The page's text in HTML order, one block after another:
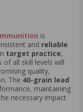
is
and reliable
target practice,
of all skill levels will
quality,
The 40-grain lead
maintaining
necessary impact